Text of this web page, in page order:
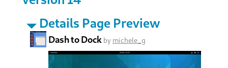
Details Page Preview
Dash to Dock by michele_g